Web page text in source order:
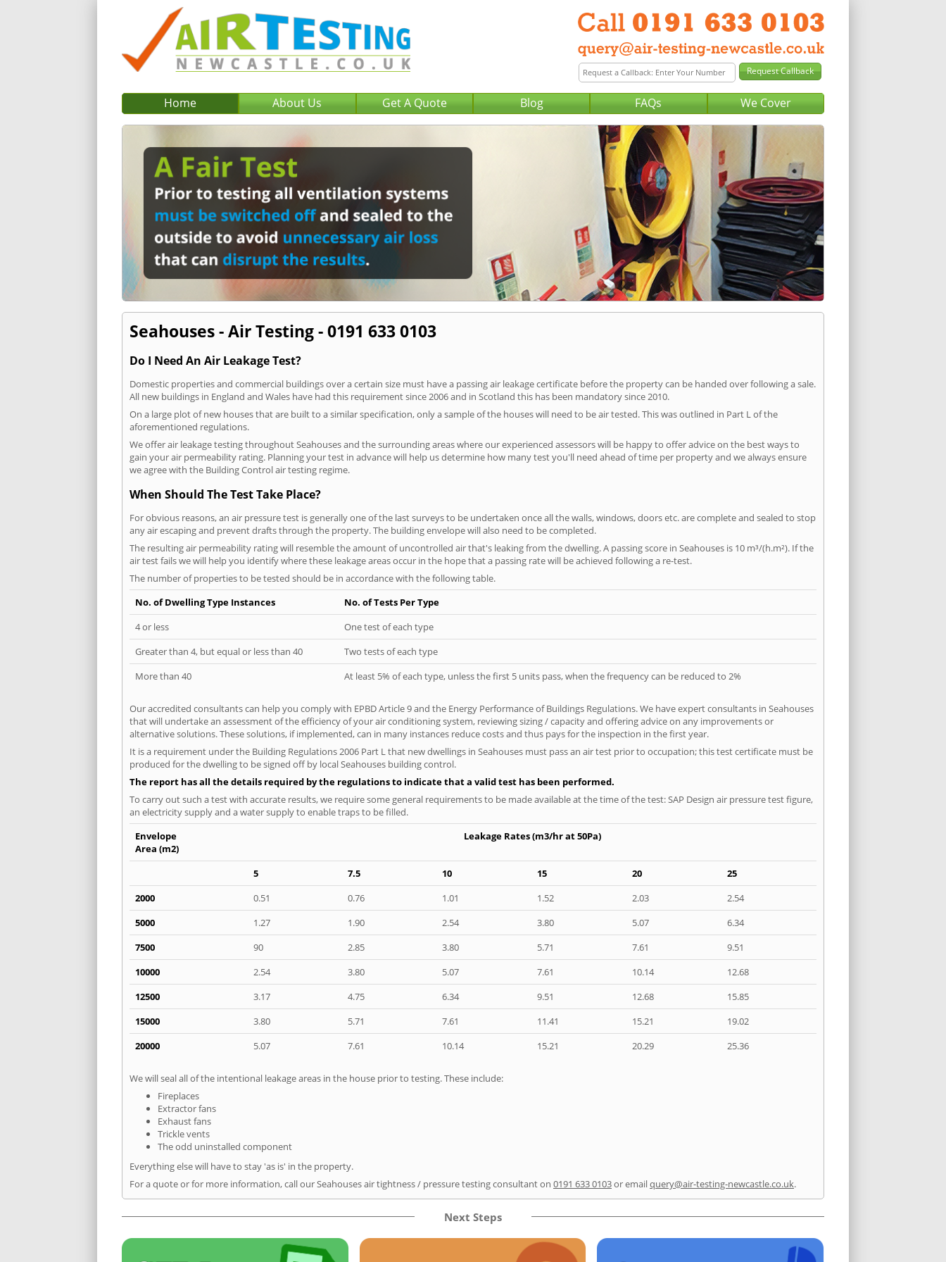
Home About Us Get A Quote Blog FAQs We Cover
Seahouses - Air Testing - 0191 633 0103
Do I Need An Air Leakage Test?
Domestic properties and commercial buildings over a certain size must have a passing air leakage certificate before the property can be handed over following a sale.
All new buildings in England and Wales have had this requirement since 2006 and in Scotland this has been mandatory since 2010.
On a large plot of new houses that are built to a similar specification, only a sample of the houses will need to be air tested. This was outlined in Part L of the
aforementioned regulations.
We offer air leakage testing throughout Seahouses and the surrounding areas where our experienced assessors will be happy to offer advice on the best ways to
gain your air permeability rating. Planning your test in advance will help us determine how many test you'll need ahead of time per property and we always ensure
we agree with the Building Control air testing regime.
When Should The Test Take Place?
For obvious reasons, an air pressure test is generally one of the last surveys to be undertaken once all the walls, windows, doors etc. are complete and sealed to stop
any air escaping and prevent drafts through the property. The building envelope will also need to be completed.
The resulting air permeability rating will resemble the amount of uncontrolled air that's leaking from the dwelling. A passing score in Seahouses is 10 m³/(h.m²). If the
air test fails we will help you identify where these leakage areas occur in the hope that a passing rate will be achieved following a re-test.
The number of properties to be tested should be in accordance with the following table.
No. of Dwelling Type Instances
No. of Tests Per Type
4 or less
One test of each type
Greater than 4, but equal or less than 40
Two tests of each type
More than 40
At least 5% of each type, unless the first 5 units pass, when the frequency can be reduced to 2%
Our accredited consultants can help you comply with EPBD Article 9 and the Energy Performance of Buildings Regulations. We have expert consultants in Seahouses
that will undertake an assessment of the efficiency of your air conditioning system, reviewing sizing / capacity and offering advice on any improvements or
alternative solutions. These solutions, if implemented, can in many instances reduce costs and thus pays for the inspection in the first year.
It is a requirement under the Building Regulations 2006 Part L that new dwellings in Seahouses must pass an air test prior to occupation; this test certificate must be
produced for the dwelling to be signed off by local Seahouses building control.
The report has all the details required by the regulations to indicate that a valid test has been performed.
To carry out such a test with accurate results, we require some general requirements to be made available at the time of the test: SAP Design air pressure test figure,
an electricity supply and a water supply to enable traps to be filled.
Envelope
Area (m2)
Leakage Rates (m3/hr at 50Pa)
5 7.5 10 15 20
25
2000
0.51 0.76 1.01 1.52 2.03
2.54
5000
1.27 1.90 2.54 3.80 5.07
6.34
7500
90 2.85 3.80 5.71 7.61
9.51
10000
2.54 3.80 5.07 7.61 10.14
12.68
12500
3.17 4.75 6.34 9.51 12.68
15.85
15000
3.80 5.71 7.61 11.41 15.21
19.02
20000
5.07 7.61 10.14 15.21 20.29 25.36
We will seal all of the intentional leakage areas in the house prior to testing. These include:
Fireplaces
Extractor fans
Exhaust fans
Trickle vents
The odd uninstalled component
Everything else will have to stay 'as is' in the property.
For a quote or for more information, call our Seahouses air tightness / pressure testing consultant on 0191 633 0103or emailquery@air-testing-newcastle.co.uk.
Next Steps